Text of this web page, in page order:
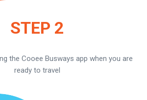
STEP 2
the Cooee Busways app when you are
ready to travel